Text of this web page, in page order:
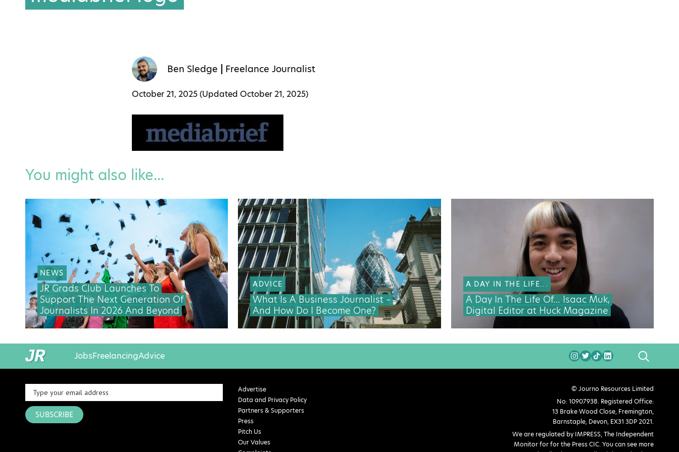
Ben Sledge Freelance Journalist
October 21, 2025 (Updated October 21, 2025)
You might also like...
NEWS
JR Grads Club Launches To
Support The Next Generation Of
Journalists In 2026 And Beyond
ADVICE
What Is A Business Journalist –
And How Do I Become One?
A DAY IN THE LIFE...
A Day In The Life Of… Isaac Muk,
Digital Editor at Huck Magazine
JobsFreelancingAdvice SEARCH
SUBSCRIBE
Advertise
Data and Privacy Policy
Partners & Supporters
Press
Pitch Us
Our Values
© Journo Resources Limited
No: 10907938. Registered Office:
13 Brake Wood Close, Fremington,
Barnstaple, Devon, EX31 3DP 2021.
We are regulated by IMPRESS, The Independent
Monitor for for the Press CIC. You can see more